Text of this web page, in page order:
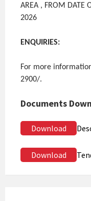
AREA , FROM DATE
2026
ENQUIRIES:
For more
2900/.
Documents
Download
Download